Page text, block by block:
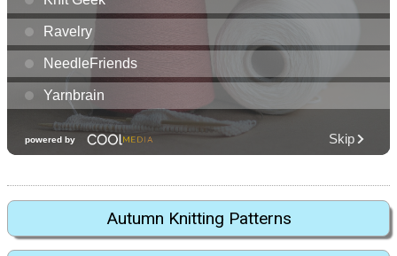
Autumn Knitting Patterns